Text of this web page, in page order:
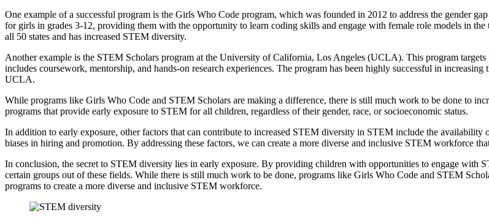
One example of a successful program is the Girls Who Code program, which was founded in 2012 to address the gender
for girls in grades 3-12, providing them with the opportunity to learn coding skills and engage with female role models in
all 50 states and has increased STEM diversity.
Another example is the STEM Scholars program at the University of California, Los Angeles (UCLA). This program
includes coursework, mentorship, and hands-on research experiences. The program has been highly successful in
UCLA.
While programs like Girls Who Code and STEM Scholars are making a difference, there is still much work to be done to
programs that provide early exposure to STEM for all children, regardless of their gender, race, or socioeconomic status.
In addition to early exposure, other factors that can contribute to increased STEM diversity in STEM include the availability
biases in hiring and promotion. By addressing these factors, we can create a more diverse and inclusive STEM workforce
In conclusion, the secret to STEM diversity lies in early exposure. By providing children with opportunities to engage with
certain groups out of these fields. While there is still much work to be done, programs like Girls Who Code and STEM
programs to create a more diverse and inclusive STEM workforce.